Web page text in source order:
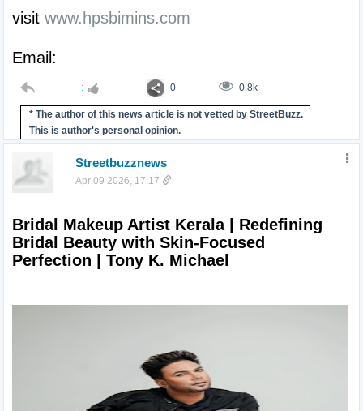
visit www.hpsbimins.com
Email:
: 0 0.8k
* The author of this news article is not vetted by StreetBuzz.
This is author's personal opinion.
Streetbuzznews
Apr 09 2026, 17:17
Bridal Makeup Artist Kerala | Redefining
Bridal Beauty with Skin-Focused
Perfection | Tony K. Michael